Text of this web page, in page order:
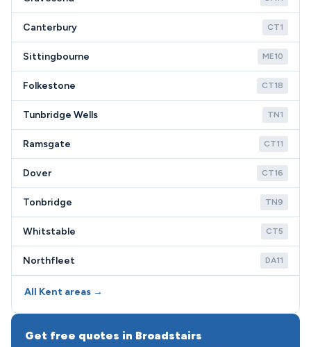
Canterbury CT1
Sittingbourne ME10
Folkestone CT18
Tunbridge Wells TN1
Ramsgate CT11
Dover CT16
Tonbridge TN9
Whitstable CT5
Northfleet DA11
All Kent areas →
Get free quotes in Broadstairs